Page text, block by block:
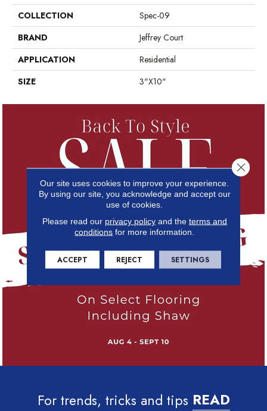
COLLECTION
Spec-09
BRAND
Jeffrey Court
APPLICATION
Residential
SIZE
3"x10"
For trends, tricks and tips READ
Our site uses cookies to improve your experience.
By using our site, you acknowledge and accept our
use of cookies.
Please read our privacy policyand the terms and
conditions for more information.
ACCEPT REJECT SETTINGS
Close